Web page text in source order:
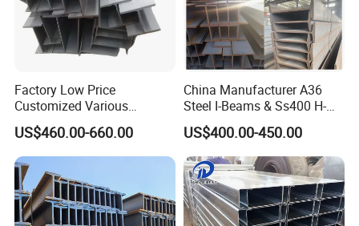
Factory Low Price
Customized Various
Specifications 150*75 H-
Beam Steel
US$460.00-660.00
China Manufacturer A36
Steel I-Beams & Ss400 H-
Beams Carbon Steel
Bending & Welding
Processing Services
Available
US$400.00-450.00